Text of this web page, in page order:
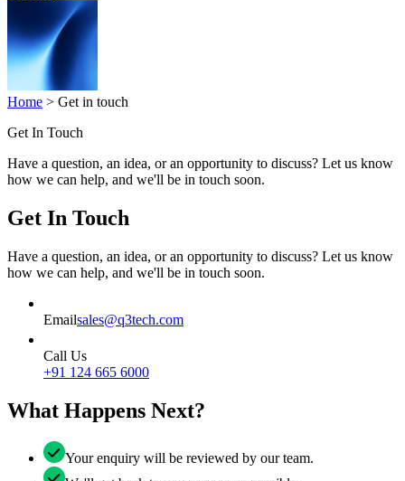
Home > Get in touch
Get In Touch
Have a question, an idea, or an opportunity to discuss? Let us know
how we can help, and we'll be in touch soon.
Get In Touch
Have a question, an idea, or an opportunity to discuss? Let us know
how we can help, and we'll be in touch soon.
Emailsales@q3tech.com
Call Us
+91 124 665 6000
What Happens Next?
Your enquiry will be reviewed by our team.